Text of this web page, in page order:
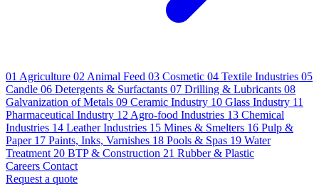
01 Agriculture 02 Animal Feed 03 Cosmetic 04 Textile Industries 05
Candle 06 Detergents & Surfactants 07 Drilling & Lubricants 08
Galvanization of Metals 09 Ceramic Industry 10 Glass Industry 11
Pharmaceutical Industry 12 Agro-food Industries 13 Chemical
Industries 14 Leather Industries 15 Mines & Smelters 16 Pulp &
Paper 17 Paints, Inks, Varnishes 18 Pools & Spas 19 Water
Treatment 20 BTP & Construction 21 Rubber & Plastic
Careers Contact
Request a quote